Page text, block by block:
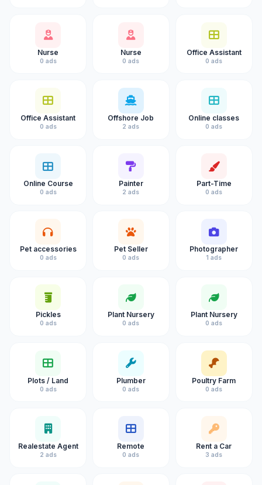
Nurse
0 ads
Nurse
0 ads
Office Assistant
0 ads
Office Assistant
0 ads
Offshore Job
2 ads
Online classes
0 ads
Online Course
0 ads
Painter
2 ads
Part-Time
0 ads
Pet accessories
0 ads
Pet Seller
0 ads
Photographer
1 ads
Pickles
0 ads
Plant Nursery
0 ads
Plant Nursery
0 ads
Plots / Land
0 ads
Plumber
0 ads
Poultry Farm
0 ads
Realestate Agent
2 ads
Remote
0 ads
Rent a Car
3 ads